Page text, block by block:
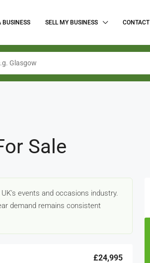
BUSINESS SELL MY BUSINESS CONTACT
Sale
events and occasions industry.
demand remains consistent
£24,995